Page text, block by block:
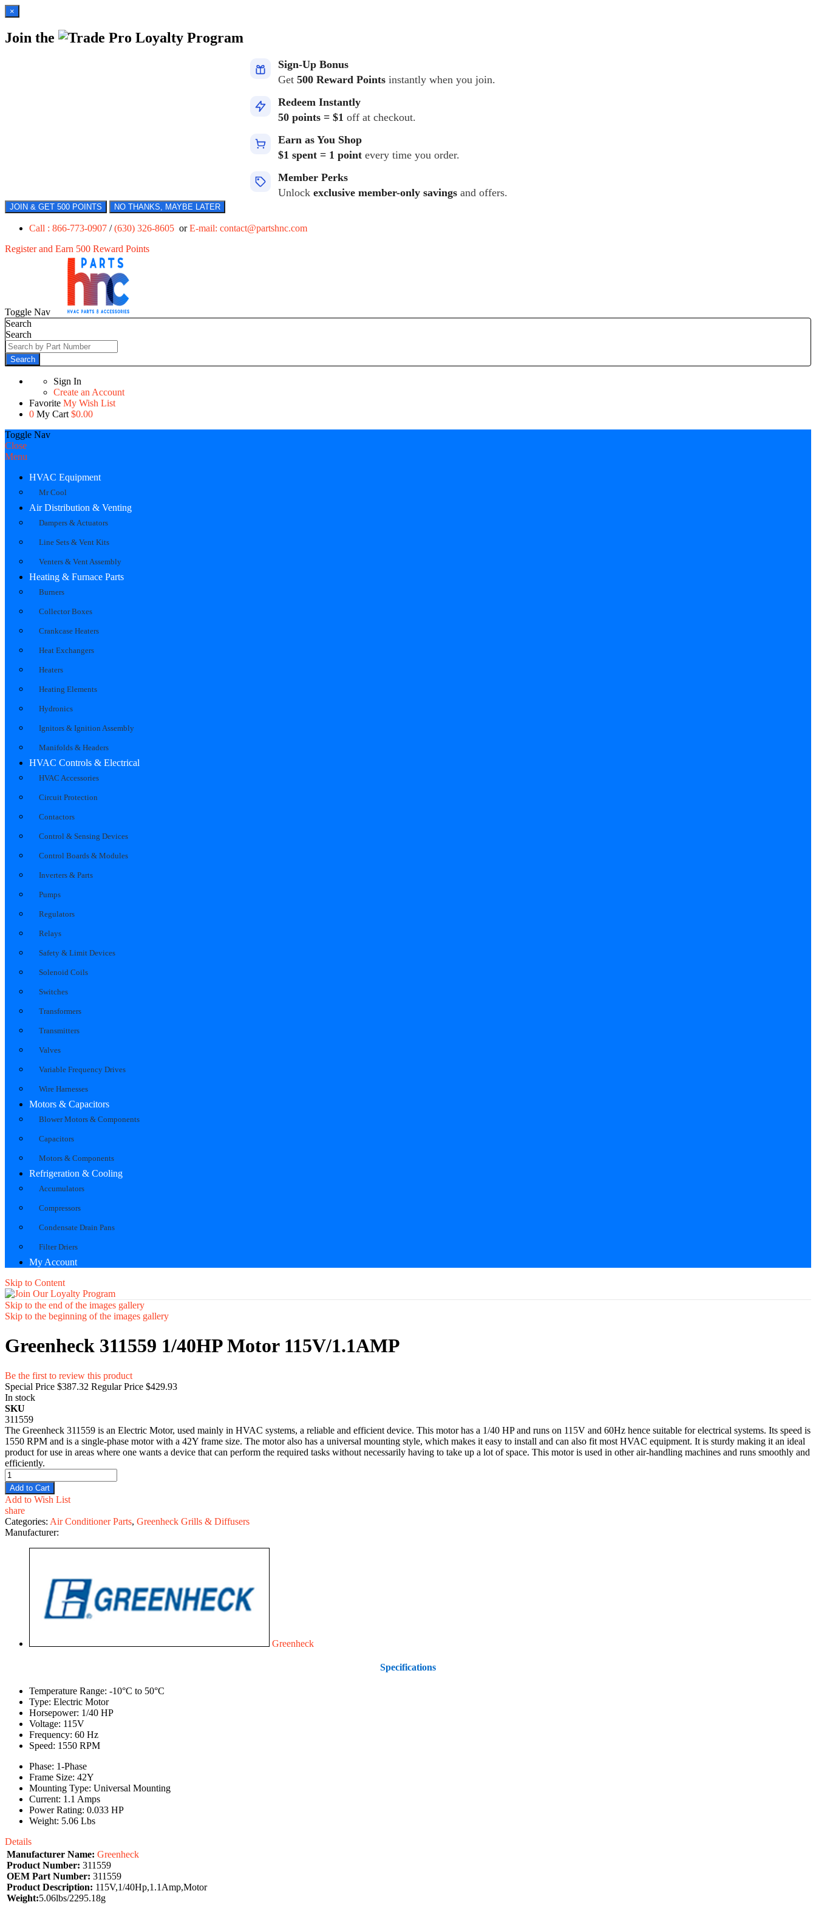
×
Join the Loyalty Program
Sign-Up Bonus
Get 500 Reward Points instantly when you join.
Redeem Instantly
50 points = $1 off at checkout.
Earn as You Shop
$1 spent = 1 point every time you order.
Member Perks
Unlock exclusive member-only savings and offers.
JOIN & GET 500 POINTS NO THANKS, MAYBE LATER
Call : 866-773-0907 /(630) 326-8605 orE-mail: contact@partshnc.com
Register and Earn 500 Reward Points
Toggle Nav
Search
Search
Search
Sign In
Create an Account
Favorite My Wish List
0 My Cart $0.00
Toggle Nav
Close
Menu
HVAC Equipment
Mr Cool
Air Distribution & Venting
Dampers & Actuators
Line Sets & Vent Kits
Venters & Vent Assembly
Heating & Furnace Parts
Burners
Collector Boxes
Crankcase Heaters
Heat Exchangers
Heaters
Heating Elements
Hydronics
Ignitors & Ignition Assembly
Manifolds & Headers
HVAC Controls & Electrical
HVAC Accessories
Circuit Protection
Contactors
Control & Sensing Devices
Control Boards & Modules
Inverters & Parts
Pumps
Regulators
Relays
Safety & Limit Devices
Solenoid Coils
Switches
Transformers
Transmitters
Valves
Variable Frequency Drives
Wire Harnesses
Motors & Capacitors
Blower Motors & Components
Capacitors
Motors & Components
Refrigeration & Cooling
Accumulators
Compressors
Condensate Drain Pans
Filter Driers
My Account
Skip to Content
Skip to the end of the images gallery
Skip to the beginning of the images gallery
Greenheck 311559 1/40HP Motor 115V/1.1AMP
Be the first to review this product
Special Price $387.32 Regular Price $429.93
In stock
SKU
311559
The Greenheck 311559 is an Electric Motor, used mainly in HVAC systems, a reliable and efficient device. This motor has a 1/40 HP and runs on 115V and 60Hz hence suitable for electrical systems. Its speed is
1550 RPM and is a single-phase motor with a 42Y frame size. The motor also has a universal mounting style, which makes it easy to install and can also fit most HVAC equipment. It is sturdy making it an ideal
product for use in areas where one wants a device that can perform the required tasks without necessarily having to take up a lot of space. This motor is used in other air-handling machines and runs smoothly and
efficiently.
Add to Cart
Add to Wish List
share
Categories: Air Conditioner Parts, Greenheck Grills & Diffusers
Manufacturer:
Greenheck
Specifications
Temperature Range: -10°C to 50°C
Type: Electric Motor
Horsepower: 1/40 HP
Voltage: 115V
Frequency: 60 Hz
Speed: 1550 RPM
Phase: 1-Phase
Frame Size: 42Y
Mounting Type: Universal Mounting
Current: 1.1 Amps
Power Rating: 0.033 HP
Weight: 5.06 Lbs
Details
Manufacturer Name: Greenheck
Product Number: 311559
OEM Part Number: 311559
Product Description: 115V,1/40Hp,1.1Amp,Motor
Weight:5.06lbs/2295.18g